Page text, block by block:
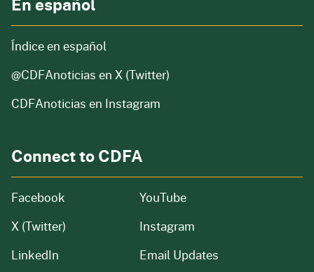
Índice en español
@CDFAnoticias en X (Twitter)
CDFAnoticias en Instagram
Connect to CDFA
Facebook
X (Twitter)
LinkedIn
YouTube
Instagram
Email Updates